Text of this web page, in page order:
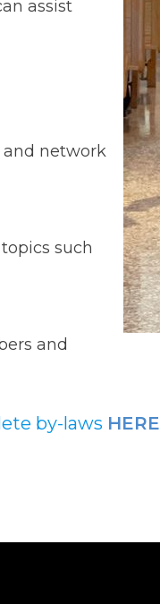
assist
and network
such
and
by-laws HERE